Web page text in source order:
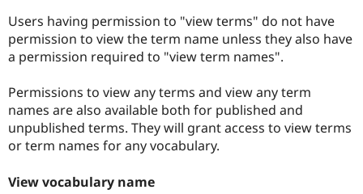
Users having permission to "view terms" do not have
permission to view the term name unless they also have
a permission required to "view term names".
Permissions to view any terms and view any term
names are also available both for published and
unpublished terms. They will grant access to view terms
or term names for any vocabulary.
View vocabulary name